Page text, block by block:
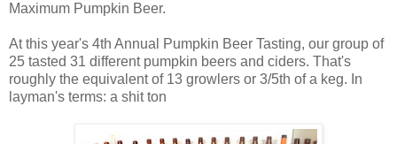
Maximum Pumpkin Beer.
At this year's 4th Annual Pumpkin Beer Tasting, our group of
25 tasted 31 different pumpkin beers and ciders. That's
roughly the equivalent of 13 growlers or 3/5th of a keg. In
layman's terms: a shit ton